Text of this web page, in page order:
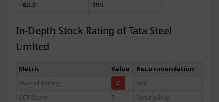
-182.31 393
In-Depth Stock Rating of Tata Steel
Limited
Metric Value
Recommendation
Overall Rating
C
Sell
DCF Score
5
Strong Buy